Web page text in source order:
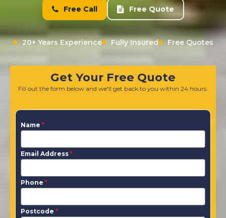
Free Call Free Quote
20+ Years Experience Fully Insured Free Quotes
Get Your Free Quote
Fill out the form below and we'll get back to you within 24 hours.
Name *
Email Address *
Phone *
Postcode *